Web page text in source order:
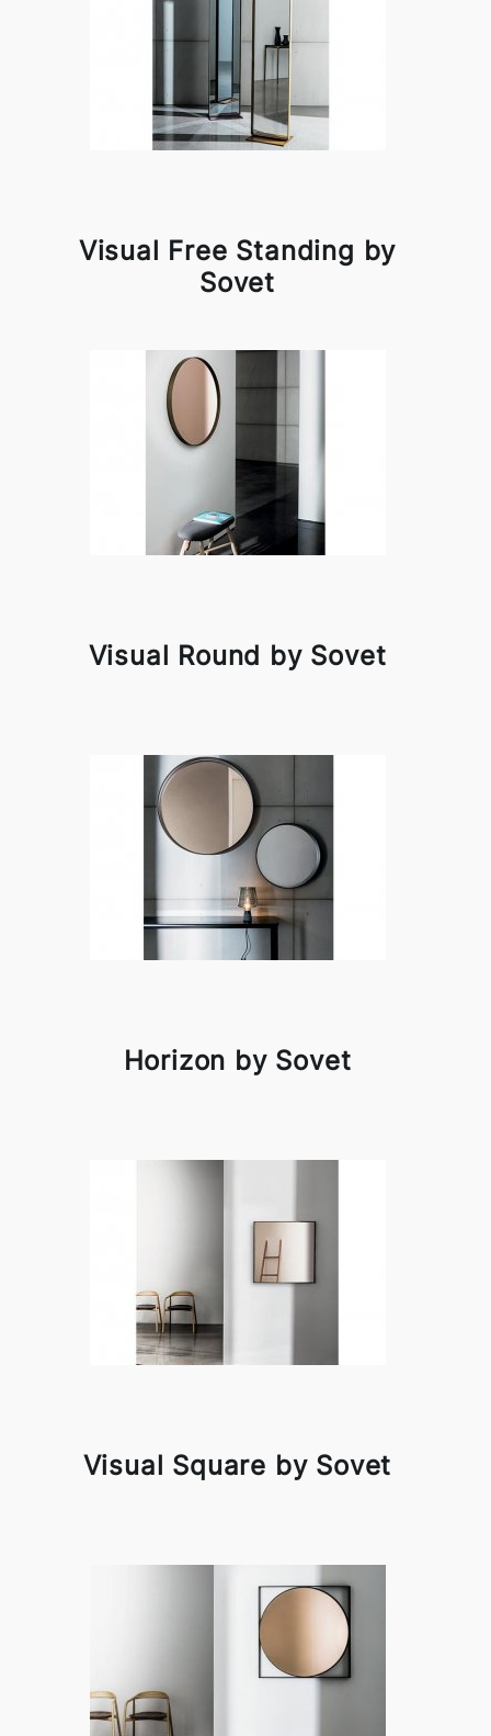
Visual Free Standing by
Sovet
Visual Round by Sovet
Horizon by Sovet
Visual Square by Sovet